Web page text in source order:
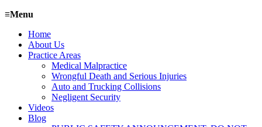
≡Menu
Home
About Us
Practice Areas
Medical Malpractice
Wrongful Death and Serious Injuries
Auto and Trucking Collisions
Negligent Security
Videos
Blog